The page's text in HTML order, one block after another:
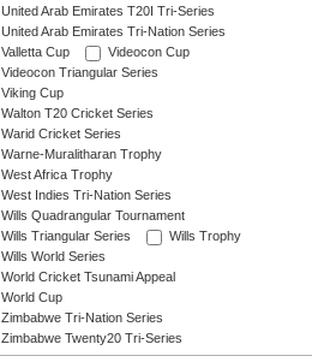
United Arab Emirates T20I Tri-Series
United Arab Emirates Tri-Nation Series
Valletta Cup
Videocon Cup
Videocon Triangular Series
Viking Cup
Walton T20 Cricket Series
Warid Cricket Series
Warne-Muralitharan Trophy
West Africa Trophy
West Indies Tri-Nation Series
Wills Quadrangular Tournament
Wills Triangular Series
Wills Trophy
Wills World Series
World Cricket Tsunami Appeal
World Cup
Zimbabwe Tri-Nation Series
Zimbabwe Twenty20 Tri-Series